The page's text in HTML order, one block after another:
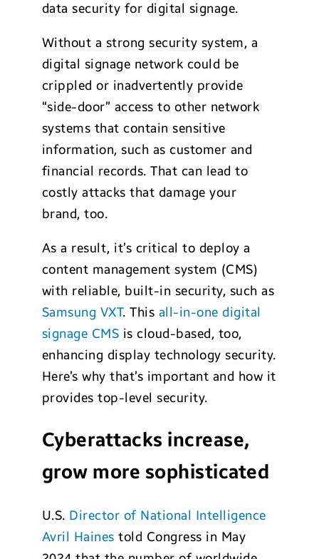
data security for digital signage.
Without a strong security system, a
digital signage network could be
crippled or inadvertently provide
“side-door” access to other network
systems that contain sensitive
information, such as customer and
financial records. That can lead to
costly attacks that damage your
brand, too.
As a result, it’s critical to deploy a
content management system (CMS)
with reliable, built-in security, such as
Samsung VXT. This all-in-one digital
signage CMS is cloud-based, too,
enhancing display technology security.
Here’s why that’s important and how it
provides top-level security.
Cyberattacks increase,
grow more sophisticated
U.S. Director of National Intelligence
Avril Haines told Congress in May